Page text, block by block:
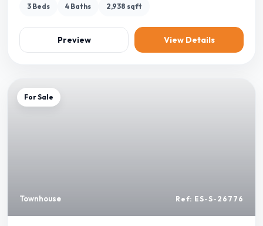
3 Beds 4 Baths 2,938 sqft
Preview View Details
For Sale
Townhouse Ref: ES-S-26776